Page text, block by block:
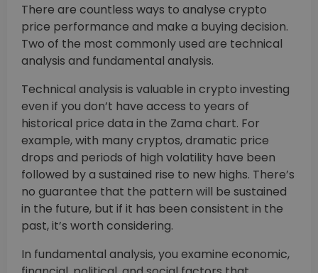
There are countless ways to analyse crypto
price performance and make a buying decision.
Two of the most commonly used are technical
analysis and fundamental analysis.
Technical analysis is valuable in crypto investing
even if you don’t have access to years of
historical price data in the Zama chart. For
example, with many cryptos, dramatic price
drops and periods of high volatility have been
followed by a sustained rise to new highs. There’s
no guarantee that the pattern will be sustained
in the future, but if it has been consistent in the
past, it’s worth considering.
In fundamental analysis, you examine economic,